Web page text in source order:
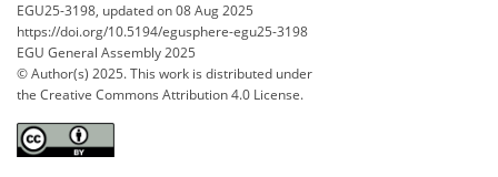
EGU25-3198, updated on 08 Aug 2025
https://doi.org/10.5194/egusphere-egu25-3198
EGU General Assembly 2025
© Author(s) 2025. This work is distributed under
the Creative Commons Attribution 4.0 License.